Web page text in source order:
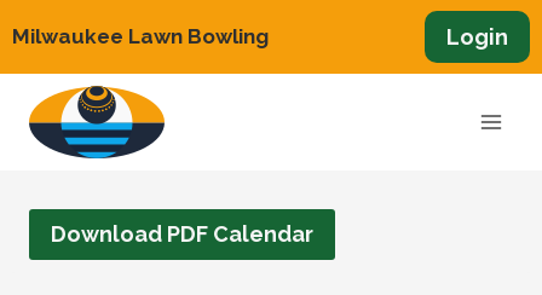
to
content
Milwaukee Lawn Bowling Login
Download PDF Calendar